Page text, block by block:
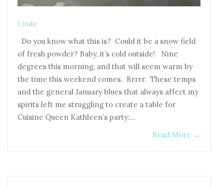
Linda
Do you know what this is? Could it be a snow field
of fresh powder? Baby, it’s cold outside! Nine
degrees this morning, and that will seem warm by
the time this weekend comes. Brrrr. These temps
and the general January blues that always affect my
spirits left me struggling to create a table for
Cuisine Queen Kathleen’s party:…
Read More →